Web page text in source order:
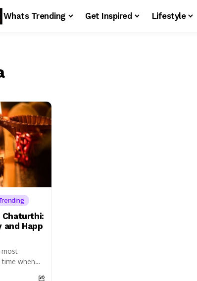
Whats Trending Get Inspired Lifestyle
Chaturthi:
Happ
most
time when